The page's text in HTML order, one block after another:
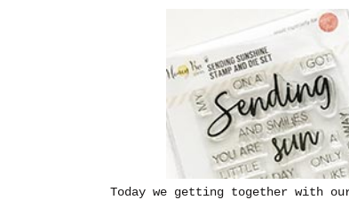
Today we getting together with